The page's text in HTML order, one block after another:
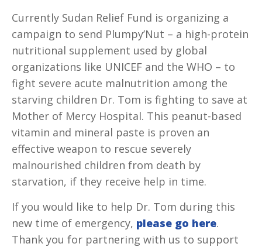
Currently Sudan Relief Fund is organizing a
campaign to send Plumpy’Nut – a high-protein
nutritional supplement used by global
organizations like UNICEF and the WHO – to
fight severe acute malnutrition among the
starving children Dr. Tom is fighting to save at
Mother of Mercy Hospital. This peanut-based
vitamin and mineral paste is proven an
effective weapon to rescue severely
malnourished children from death by
starvation, if they receive help in time.
If you would like to help Dr. Tom during this
new time of emergency, please go here.
Thank you for partnering with us to support